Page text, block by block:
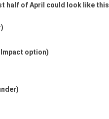
half of April could look like
option)